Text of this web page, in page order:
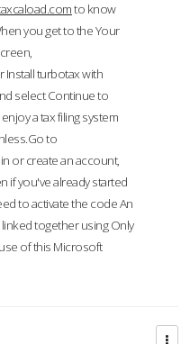
to know
you get to the Your
Install turbotax with
select Continue to
a tax filing system
to
or create an account,
if you've already started
to activate the code An
together using Only
of this Microsoft